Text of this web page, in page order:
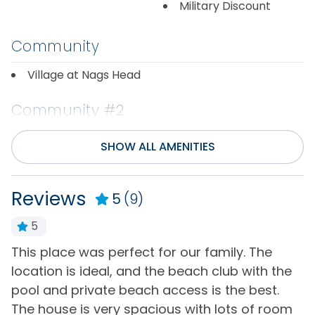
Military Discount
Community
Village at Nags Head
Community #2
Community/Complex
Golf Course
Distance to Beach
1000+ ft
SHOW ALL AMENITIES
Reviews 5 (9)
5
This place was perfect for our family. The
location is ideal, and the beach club with the
pool and private beach access is the best.
The house is very spacious with lots of room